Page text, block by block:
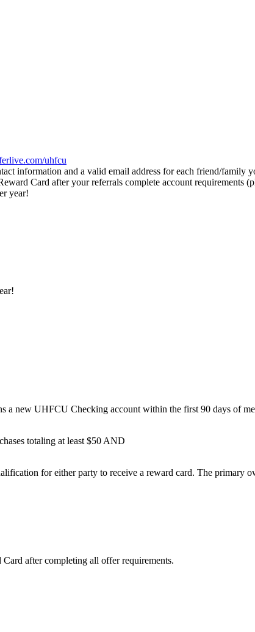
uhfcu
information and a valid email address for each friend/family
Card after your referrals complete account requirements
year!
a new UHFCU Checking account within the first 90 days of
totaling at least $50 AND
for either party to receive a reward card. The primary
after completing all offer requirements.